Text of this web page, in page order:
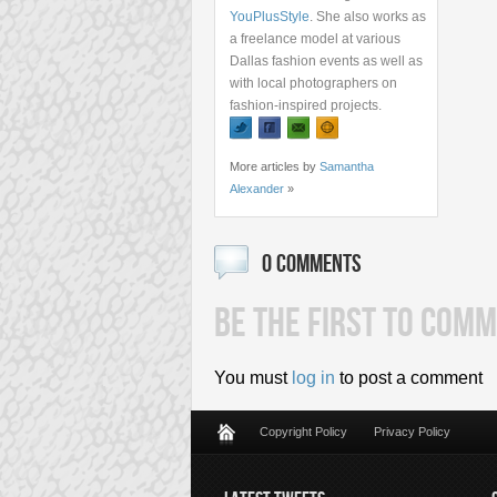
YouPlusStyle. She also works as
a freelance model at various
Dallas fashion events as well as
with local photographers on
fashion-inspired projects.
More articles by Samantha
Alexander »
0 COMMENTS
BE THE FIRST TO
You must log in to post a comment
Copyright Policy Privacy Policy